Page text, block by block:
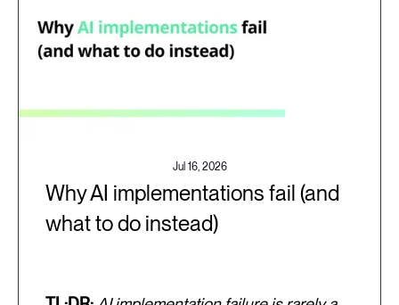
Jul 16, 2026
Why AI implementations fail (and
what to do instead)